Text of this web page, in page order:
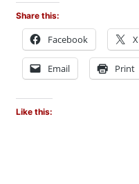
Share this:
Facebook X
Email Print
Like this: